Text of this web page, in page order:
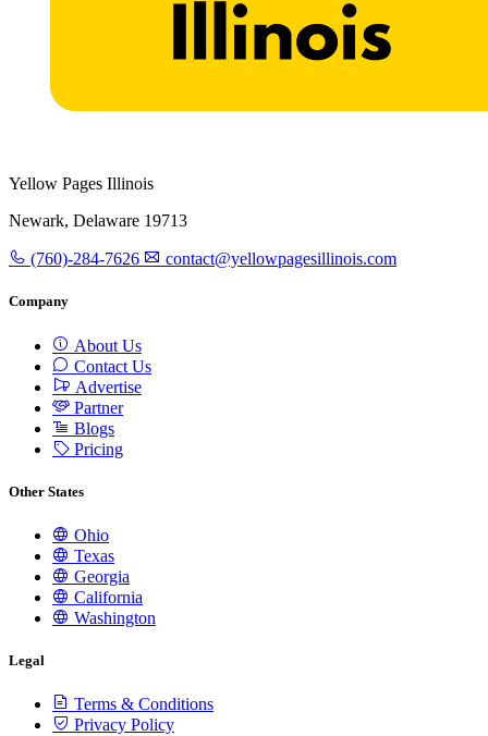
Yellow Pages Illinois
Newark, Delaware 19713
(760)-284-7626 contact@yellowpagesillinois.com
Company
About Us
Contact Us
Advertise
Partner
Blogs
Pricing
Other States
Ohio
Texas
Georgia
California
Washington
Legal
Terms & Conditions
Privacy Policy